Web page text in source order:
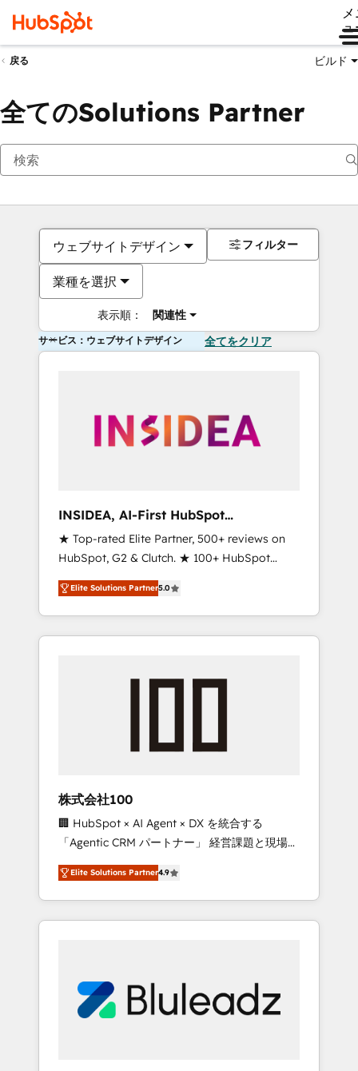
ュ
戻る ビルド
全てのSolutions Partner
ウェブサイトデザイン
業種を選択
表示順： 関連性
フィルター
サービス：ウェブサイトデザイン 全てをクリア
INSIDEA, AI-First HubSpot
Onboarding & RevOps
★ Top-rated Elite Partner, 500+ reviews on
HubSpot, G2 & Clutch. ★ 100+ HubSpot
Certified Experts & Trainers across the team
★ 1,500+ implementations across five
continents ★ AI-First, RevOps-led,
Onboarding obsessed ★ Company of the
engine. We onboard your team, migrate your
from any legacy CRM. Zero downtime, full
data integrity. ➤ Implementation: Configure
HubSpot to run your revenue process. Sales,
marketing, and service wired together. ➤ AI
and Integrations: Layer Breeze AI, custom
agents, and APIs to remove manual work. ➤
Ongoing Management: Monthly tune-ups,
portal? We are built for the work.
Elite Solutions Partner5.0
株式会社100
🏢 HubSpot × AI Agent × DX を統合する
「Agentic CRM パートナー」 経営課題と現場業
務をつなぐAIネイティブ・エージェンシーとし
て、HubSpot Eliteの実装力で顧客フロント業務
を再設計します。 💡 100inc は何をする会社
か？ HubSpotを共通基盤に、AIエージェントを
部・グループ会社・部門が分立する組織で、デ
ータと業務プロセスのサイロ化を、CRMを軸と
Elite Solutions Partner4.9